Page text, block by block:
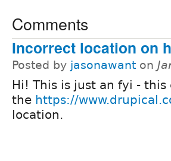
Comments
Incorrect location on
Posted by jasonawant on
Hi! This is just an fyi -
the https://
location.